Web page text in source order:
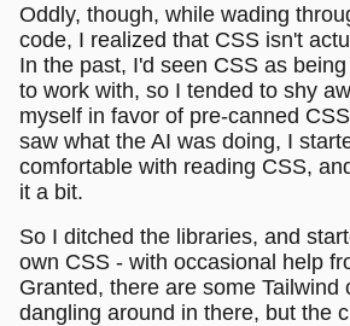
Oddly, though, while wading
code, I realized that CSS isn't
In the past, I'd seen CSS as
to work with, so I tended to shy
myself in favor of pre-canned
saw what the AI was doing, I
comfortable with reading CSS,
it a bit.
So I ditched the libraries, and
own CSS - with occasional help
Granted, there are some Tailwind
dangling around in there, but the